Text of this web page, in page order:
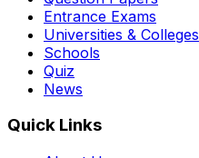
Entrance Exams
Universities & Colleges
Schools
Quiz
News
Quick Links